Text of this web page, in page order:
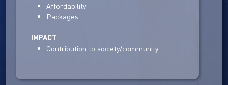
Affordability
Packages
IMPACT
Contribution to society/community